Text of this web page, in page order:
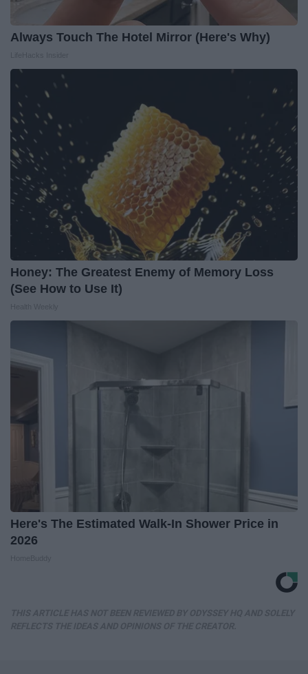
Always Touch The Hotel Mirror (Here's Why)
Honey: The Greatest Enemy of Memory Loss
(See How to Use It)
Here's The Estimated Walk-In Shower Price in
2026